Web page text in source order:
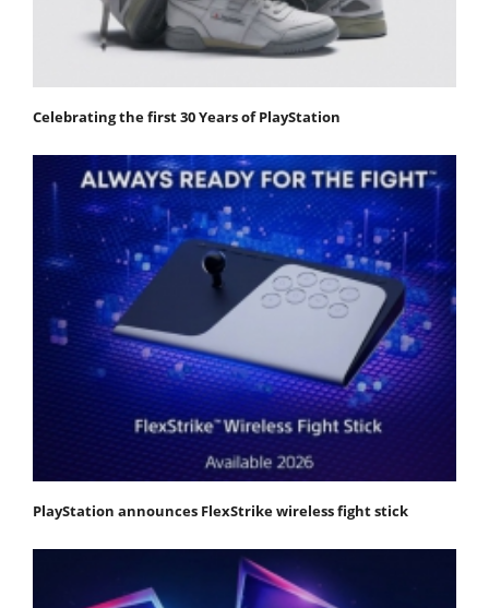
Celebrating the first 30 Years of PlayStation
PlayStation announces FlexStrike wireless fight stick